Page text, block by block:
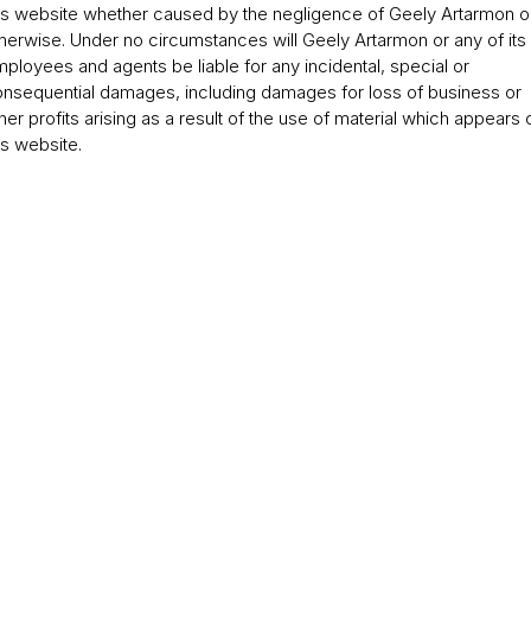
website whether caused by the negligence of Geely Artarmon
Under no circumstances will Geely Artarmon or any of its
and agents be liable for any incidental, special or
damages, including damages for loss of business or
profits arising as a result of the use of material which appears
website.